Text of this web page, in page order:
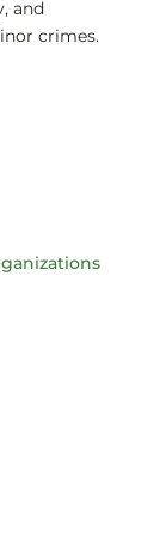
and
crimes.